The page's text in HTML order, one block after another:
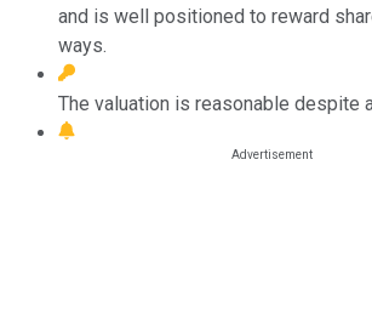
and is well positioned to reward
ways.
The valuation is reasonable despite